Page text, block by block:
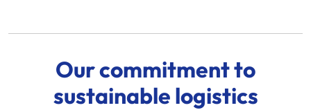
Our commitment to
sustainable logistics